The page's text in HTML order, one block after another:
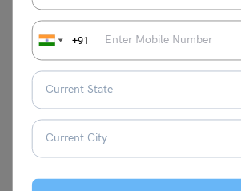
+91
Examples and Usage
What are
Nouns?
Multifunctional nouns can be used as
adjectives. This can be attained with a